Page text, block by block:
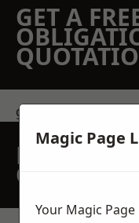
GET A
get in touch
REQUEST A
QUOTE
Magic Page
Your Magic